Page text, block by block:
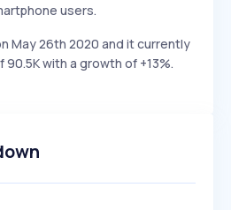
users.
May 26th 2020 and it currently
with a growth of +13%.